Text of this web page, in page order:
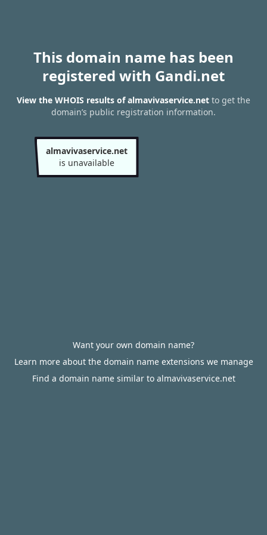
This domain name has been
registered with Gandi.net
View the WHOIS results of almavivaservice.net to get the
domain’s public registration information.
almavivaservice.net
is unavailable
Want your own domain name?
Learn more about the domain name extensions we manage
Find a domain name similar to almavivaservice.net